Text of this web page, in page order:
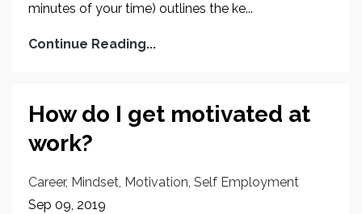
minutes of your time) outlines the ke...
Continue Reading...
How do I get motivated at
work?
Career Mindset Motivation Self Employment
Sep 09, 2019